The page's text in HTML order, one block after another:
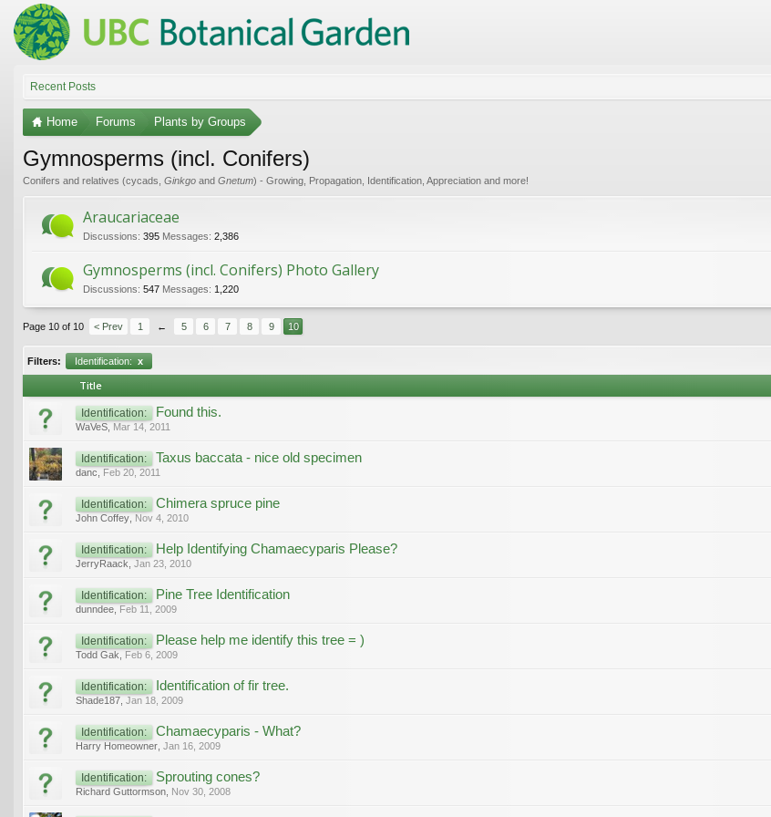
Recent Posts
Home Forums Plants by Groups
Gymnosperms (incl. Conifers)
Conifers and relatives (cycads, Ginkgo and Gnetum) - Growing, Propagation, Identification, Appreciation and more!
Araucariaceae
Discussions: 395 Messages: 2,386
Gymnosperms (incl. Conifers) Photo Gallery
Discussions: 547 Messages: 1,220
Page 10 of 10 < Prev 1 ← 5 6 7 8 9 10
Filters: Identification: x
Title
Identification: Found this.
WaVeS Mar 14, 2011
Identification: Taxus baccata - nice old specimen
danc Feb 20, 2011
Identification: Chimera spruce pine
John Coffey Nov 4, 2010
Identification: Help Identifying Chamaecyparis Please?
JerryRaack Jan 23, 2010
Identification: Pine Tree Identification
dunndee Feb 11, 2009
Identification: Please help me identify this tree = )
Todd Gak Feb 6, 2009
Identification: Identification of fir tree.
Shade187 Jan 18, 2009
Identification: Chamaecyparis - What?
Harry Homeowner Jan 16, 2009
Identification: Sprouting cones?
Richard Guttormson Nov 30, 2008